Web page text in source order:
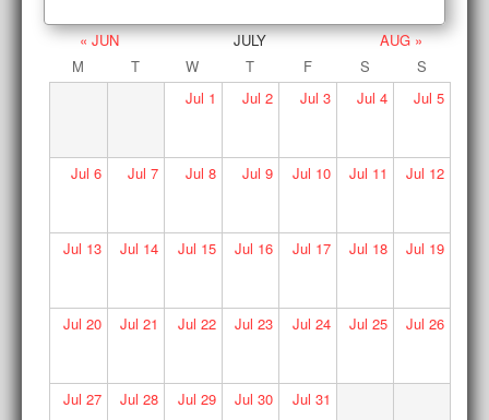
« JUN JULY
AUG »
M
T W T F S
S
Jul 1 Jul 2 Jul 3 Jul 4 Jul 5
Jul 6 Jul 7 Jul 8 Jul 9 Jul 10 Jul 11 Jul 12
Jul 13 Jul 14 Jul 15 Jul 16 Jul 17 Jul 18 Jul 19
Jul 20 Jul 21 Jul 22 Jul 23 Jul 24 Jul 25 Jul 26
Jul 27 Jul 28 Jul 29 Jul 30 Jul 31